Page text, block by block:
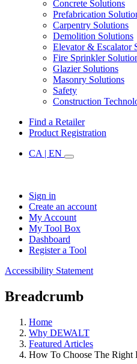
Concrete Solutions
Prefabrication
Carpentry Solutions
Demolition Solutions
Elevator & Escalator
Fire Sprinkler
Glazier Solutions
Masonry Solutions
Safety
Construction
Find a Retailer
Product Registration
CA | EN
Sign in
Create an account
My Account
My Tool Box
Dashboard
Register a Tool
Accessibility Statement
Breadcrumb
Home
Why DEWALT
Featured Articles
How To Choose The Right